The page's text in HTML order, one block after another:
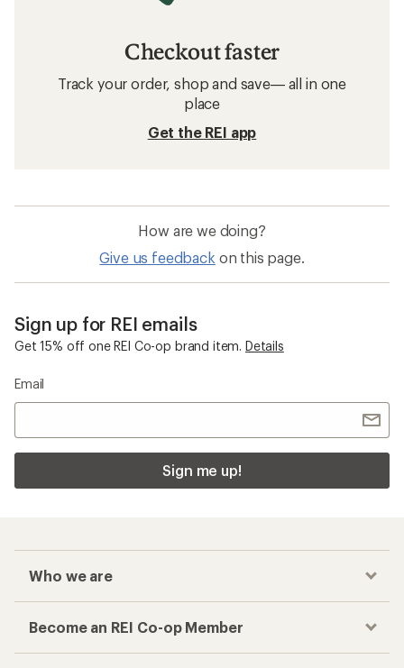
Checkout faster
Track your order, shop and save— all in one
place
Get the REI app
How are we doing?
Give us feedback on this page.
Sign up for REI emails
Get 15% off one REI Co-op brand item. Details
Email
Sign me up!
Who we are
Become an REI Co-op Member